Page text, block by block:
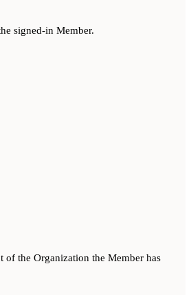
signed-in Member.
of the Organization the Member has